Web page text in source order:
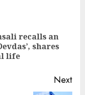
recalls an
shares
life
Next